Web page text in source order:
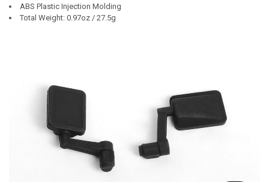
ABS Plastic Injection Molding
Total Weight: 0.97oz / 27.5g